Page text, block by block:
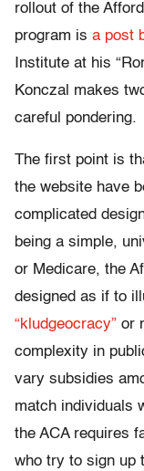
rollout of the
program is a post
Institute at his
Konczal makes
careful pondering.
The first point is
the website have
complicated
being a simple,
or Medicare, the
designed as if to
“kludgeocracy” or
complexity in
vary subsidies
match individuals
the ACA requires
who try to sign up